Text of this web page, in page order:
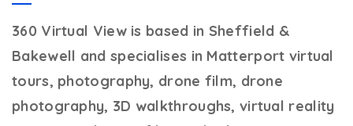
360 Virtual Viewis based in Sheffield &
Bakewell and specialises in Matterport virtual
tours, photography, drone film, drone
photography, 3D walkthroughs, virtual reality